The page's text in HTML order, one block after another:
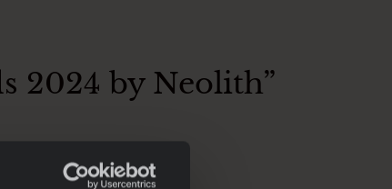
2024 by Neolith”